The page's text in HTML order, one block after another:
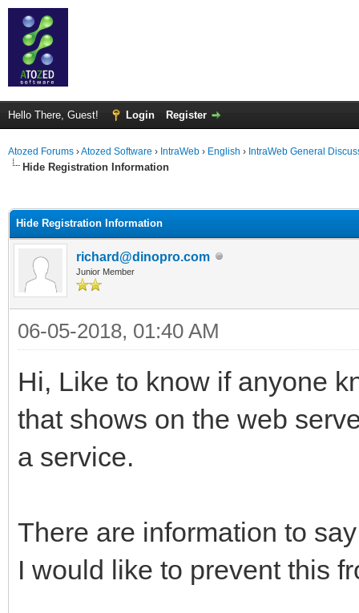
Hello There, Guest! Login Register
Atozed Forums ›Atozed Software › IntraWeb › English › IntraWeb General
Hide Registration Information
Hide Registration Information
richard@dinopro.com
Junior Member
06-05-2018, 01:40 AM
Hi, Like to know if anyone
that shows on the web
a service.
There are information to
I would like to prevent this